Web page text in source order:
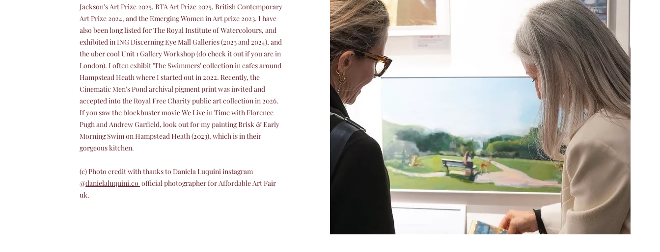
Jackson's Art Prize 2025, BTA Art Prize 2025, British Contemporary
Art Prize 2024, and the Emerging Women in Art prize 2023. I have
also been long listed for The Royal Institute of Watercolours, and
exhibited in ING Discerning Eye Mall Galleries (2023 and 2024), and
the uber cool Unit 1 Gallery Workshop (do check it out if you are in
London). I often exhibit 'The Swimmers' collection in cafes around
Hampstead Heath where I started out in 2022. Recently, the
Cinematic Men's Pond archival pigment print was invited and
accepted into the Royal Free Charity public art collection in 2026.
If you saw the blockbuster movie We Live in Time with Florence
Pugh and Andrew Garfield, look out for my painting Brisk & Early
Morning Swim on Hampstead Heath (2023), which is in their
gorgeous kitchen.
(c) Photo credit with thanks to Daniela Luquini instagram
@danielaluquini.co official photographer for Affordable Art Fair
uk.